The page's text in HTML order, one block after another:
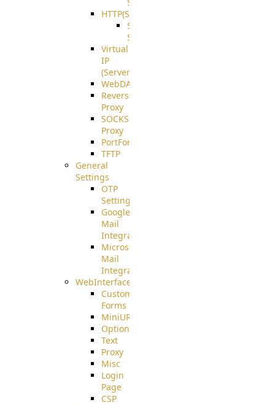
HTTP(S)
S3
Server
Virtual
IP
(ServerBeat)
WebDAV
Reverse
Proxy
SOCKS5
Proxy
PortForward(S)
TFTP
General
Settings
OTP
Settings
Google
Mail
Integration
Microsoft
Mail
Integration
WebInterface
Custom
Forms
MiniURL
Options
Text
Proxy
Misc
Login
Page
CSP